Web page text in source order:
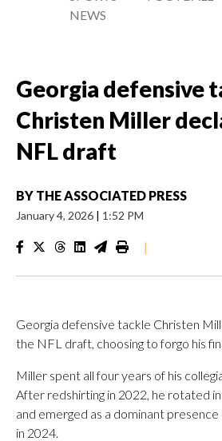
NEWS
Georgia defensive
Christen Miller
NFL draft
BY THE ASSOCIATED PRESS
January 4, 2026 | 1:52 PM
|
Georgia defensive tackle Christen
the NFL draft, choosing to forgo his
Miller spent all four years of his
After redshirting in 2022, he rotated
and emerged as a dominant
in 2024.